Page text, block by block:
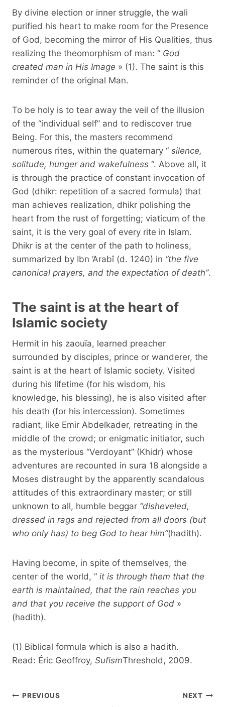
By divine election or inner struggle, the wali
purified his heart to make room for the Presence
of God, becoming the mirror of His Qualities, thus
realizing the theomorphism of man: “ God
created man in His Image » (1). The saint is this
reminder of the original Man.
To be holy is to tear away the veil of the illusion
of the “individual self” and to rediscover true
Being. For this, the masters recommend
numerous rites, within the quaternary “ silence,
solitude, hunger and wakefulness “. Above all, it
is through the practice of constant invocation of
God (dhikr: repetition of a sacred formula) that
man achieves realization, dhikr polishing the
heart from the rust of forgetting; viaticum of the
saint, it is the very goal of every rite in Islam.
Dhikr is at the center of the path to holiness,
summarized by Ibn ‘Arabî (d. 1240) in “the five
canonical prayers, and the expectation of death”.
The saint is at the heart of
Islamic society
Hermit in his zaouïa, learned preacher
surrounded by disciples, prince or wanderer, the
saint is at the heart of Islamic society. Visited
during his lifetime (for his wisdom, his
knowledge, his blessing), he is also visited after
his death (for his intercession). Sometimes
radiant, like Emir Abdelkader, retreating in the
middle of the crowd; or enigmatic initiator, such
as the mysterious “Verdoyant” (Khidr) whose
adventures are recounted in sura 18 alongside a
Moses distraught by the apparently scandalous
attitudes of this extraordinary master; or still
unknown to all, humble beggar “disheveled,
dressed in rags and rejected from all doors (but
who only has) to beg God to hear him”(hadith).
Having become, in spite of themselves, the
center of the world, “ it is through them that the
earth is maintained, that the rain reaches you
and that you receive the support of God »
(hadith).
(1) Biblical formula which is also a hadith.
Read: Éric Geoffroy, SufismThreshold, 2009.
Post
PREVIOUS NEXT